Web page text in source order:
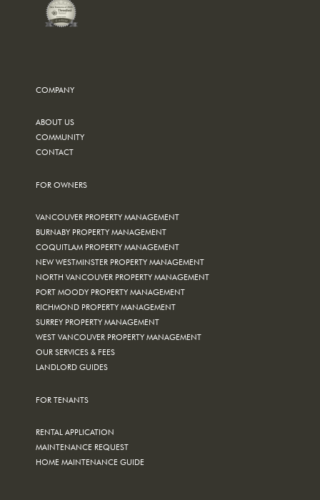
COMPANY
ABOUT US
COMMUNITY
CONTACT
FOR OWNERS
VANCOUVER PROPERTY MANAGEMENT
BURNABY PROPERTY MANAGEMENT
COQUITLAM PROPERTY MANAGEMENT
NEW WESTMINSTER PROPERTY MANAGEMENT
NORTH VANCOUVER PROPERTY MANAGEMENT
PORT MOODY PROPERTY MANAGEMENT
RICHMOND PROPERTY MANAGEMENT
SURREY PROPERTY MANAGEMENT
WEST VANCOUVER PROPERTY MANAGEMENT
OUR SERVICES & FEES
LANDLORD GUIDES
FOR TENANTS
RENTAL APPLICATION
MAINTENANCE REQUEST
HOME MAINTENANCE GUIDE